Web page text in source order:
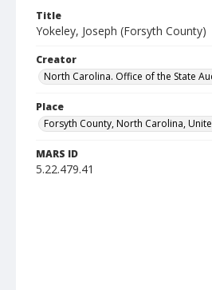
Title
Yokeley, Joseph (Forsyth County)
Creator
North Carolina. Office of the State
Place
Forsyth County, North Carolina,
MARS ID
5.22.479.41